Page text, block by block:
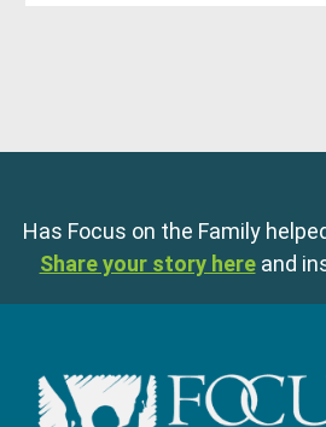
Has Focus on the Family
Share your story here and